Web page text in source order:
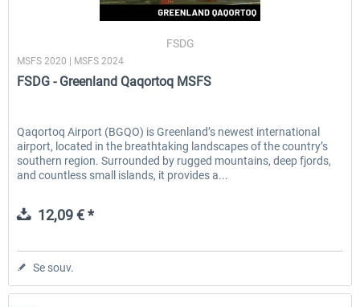
FSDG
MSFS 2020 | MSFS 2024
FSDG - Greenland Qaqortoq MSFS
Qaqortoq Airport (BGQO) is Greenland’s newest international
airport, located in the breathtaking landscapes of the country’s
southern region. Surrounded by rugged mountains, deep fjords,
and countless small islands, it provides a...
12,09 € *
Se souv.